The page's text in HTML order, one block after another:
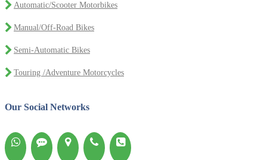
Automatic/Scooter Motorbikes
Manual/Off-Road Bikes
Semi-Automatic Bikes
Touring /Adventure Motorcycles
Our Social Networks